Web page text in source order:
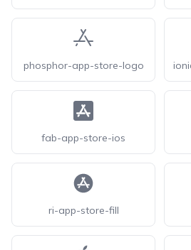
phosphor-app-store-logo
fab-app-store-ios
ri-app-store-fill